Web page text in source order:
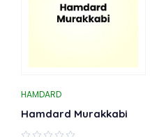
HAMDARD
Hamdard Murakkabi